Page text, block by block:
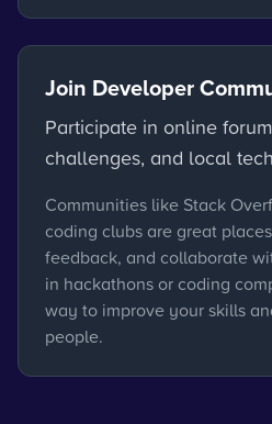
Join Developer
Participate in online
challenges, and local
Communities like Stack
coding clubs are great
feedback, and collaborate
in hackathons or coding
way to improve your skills
people.